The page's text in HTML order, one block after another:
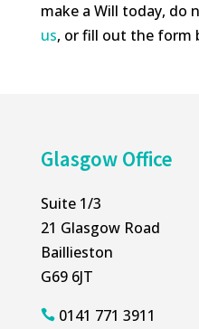
make a Will today, do
us, or fill out the form
Glasgow Office
Suite 1/3
21 Glasgow Road
Baillieston
G69 6JT
0141 771 3911